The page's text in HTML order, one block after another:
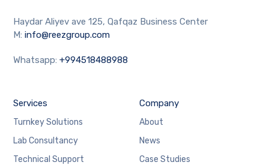
Haydar Aliyev ave 125, Qafqaz Business Center
M:info@reezgroup.com
Whatsapp:+994518488988
Services
Turnkey Solutions
Lab Consultancy
Technical Support
Company
About
News
Case Studies